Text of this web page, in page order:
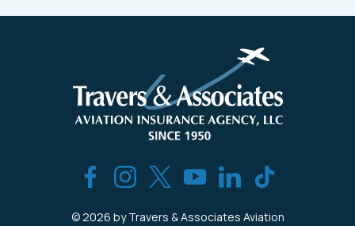
© 2026 by Travers & Associates Aviation